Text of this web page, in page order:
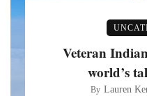
Veteran
world’s
By Lauren